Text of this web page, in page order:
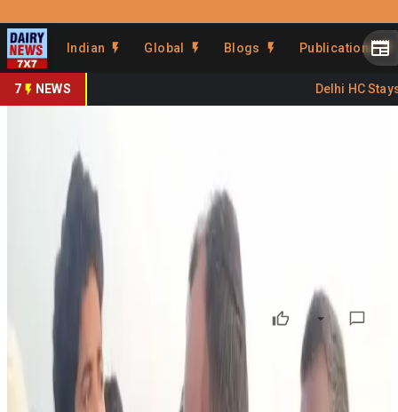
Indian Global Blogs Publications
7 NEWS Delhi HC Stays
Share This Story
Share
Hassan Cattle Boycott Triggers
Farmer Anxiety
DairyNews7x7 May 28, 2026
Prefer on
Tensions escalated at the weekly cattle fair in Karnataka’s
Hassan district after several Muslim organisations
announced a boycott of cattle purchases ahead of Bakrid,